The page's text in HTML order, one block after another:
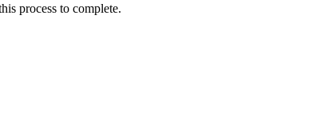
process to complete.